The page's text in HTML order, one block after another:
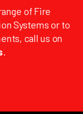
of Fire
Systems or to
call us on
.